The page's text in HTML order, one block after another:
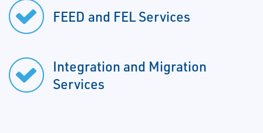
FEED and FEL Services
Integration and Migration
Services